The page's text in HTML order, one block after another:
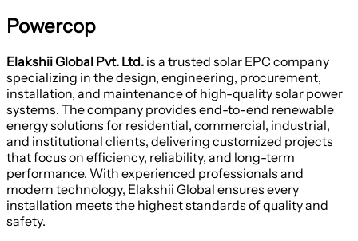
Powercop
Elakshii Global Pvt. Ltd. is a trusted solar EPC company
specializing in the design, engineering, procurement,
installation, and maintenance of high-quality solar power
systems. The company provides end-to-end renewable
energy solutions for residential, commercial, industrial,
and institutional clients, delivering customized projects
that focus on efficiency, reliability, and long-term
performance. With experienced professionals and
modern technology, Elakshii Global ensures every
installation meets the highest standards of quality and
safety.